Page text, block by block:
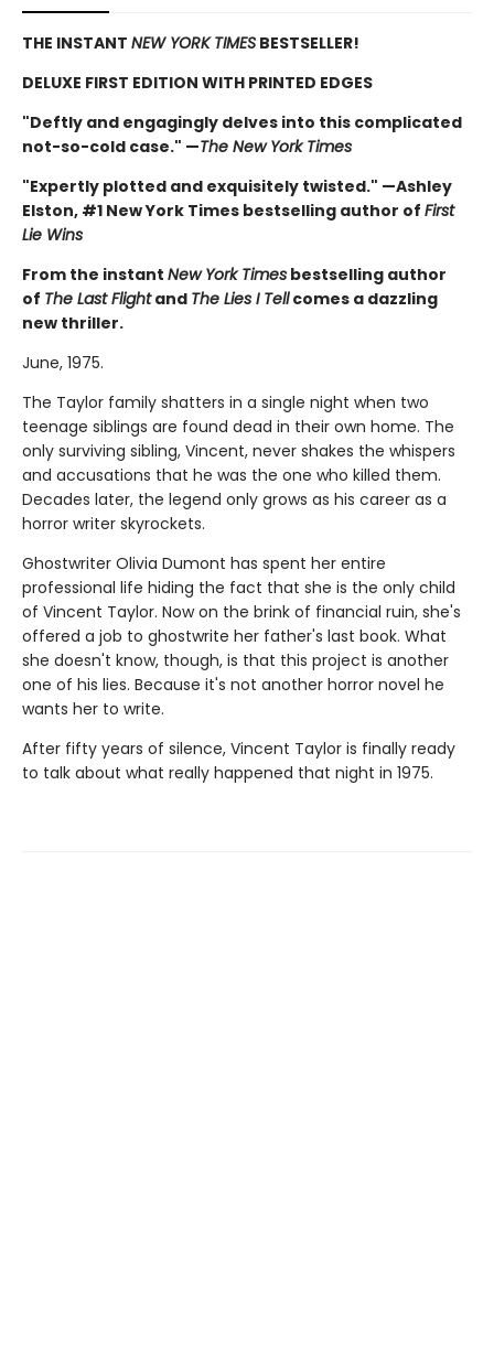
THE INSTANT NEW YORK TIMES BESTSELLER!
DELUXE FIRST EDITION WITH PRINTED EDGES
"Deftly and engagingly delves into this complicated
not-so-cold case." —The New York Times
"Expertly plotted and exquisitely twisted." —Ashley
Elston, #1 New York Times bestselling author of First
Lie Wins
From the instant New York Times bestselling author
of The Last Flightand The Lies I Tellcomes a dazzling
new thriller.
June, 1975.
The Taylor family shatters in a single night when two
teenage siblings are found dead in their own home. The
only surviving sibling, Vincent, never shakes the whispers
and accusations that he was the one who killed them.
Decades later, the legend only grows as his career as a
horror writer skyrockets.
Ghostwriter Olivia Dumont has spent her entire
professional life hiding the fact that she is the only child
of Vincent Taylor. Now on the brink of financial ruin, she's
offered a job to ghostwrite her father's last book. What
she doesn't know, though, is that this project is another
one of his lies. Because it's not another horror novel he
wants her to write.
After fifty years of silence, Vincent Taylor is finally ready
to talk about what really happened that night in 1975.